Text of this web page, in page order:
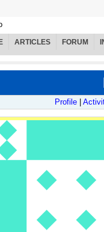
ARTICLES FORUM
Profile